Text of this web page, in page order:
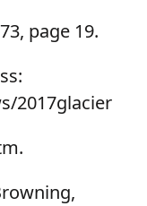
page 19.
2017glacier